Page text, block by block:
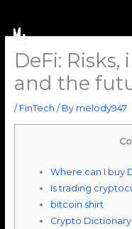
content
DeFi:
and the
/ FinTech / By melody947
Where can I buy
Is trading
bitcoin shirt
Crypto Dictionary